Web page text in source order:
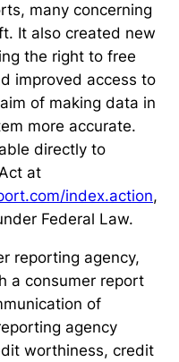
many concerning
It also created new
the right to free
improved access to
of making data in
more accurate.
directly to
at
index.action,
Federal Law.
reporting agency,
a consumer report
of
agency
worthiness, credit